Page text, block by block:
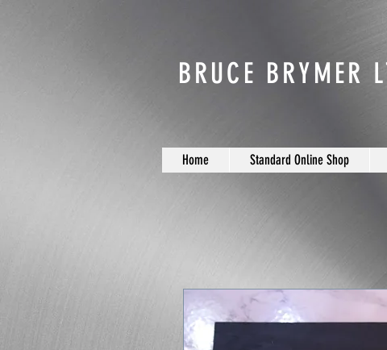
BRUCE BRYMER
Home Standard Online Shop